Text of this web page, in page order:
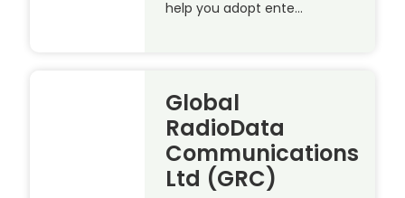
help you adopt ente…
Global
RadioData
Communications
Ltd (GRC)